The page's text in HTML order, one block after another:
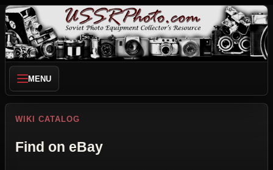
MENU
WIKI CATALOG
Find on eBay